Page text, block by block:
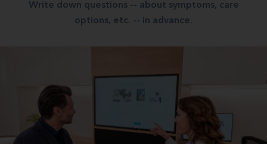
Write down questions -- about symptoms, care
options, etc. -- in advance.